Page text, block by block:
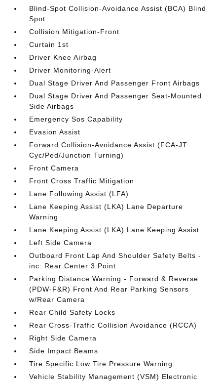
Blind-Spot Collision-Avoidance Assist (BCA) Blind
Spot
Collision Mitigation-Front
Curtain 1st
Driver Knee Airbag
Driver Monitoring-Alert
Dual Stage Driver And Passenger Front Airbags
Dual Stage Driver And Passenger Seat-Mounted
Side Airbags
Emergency Sos Capability
Evasion Assist
Forward Collision-Avoidance Assist (FCA-JT:
Cyc/Ped/Junction Turning)
Front Camera
Front Cross Traffic Mitigation
Lane Following Assist (LFA)
Lane Keeping Assist (LKA) Lane Departure
Warning
Lane Keeping Assist (LKA) Lane Keeping Assist
Left Side Camera
Outboard Front Lap And Shoulder Safety Belts -
inc: Rear Center 3 Point
Parking Distance Warning - Forward & Reverse
(PDW-F&R) Front And Rear Parking Sensors
w/Rear Camera
Rear Child Safety Locks
Rear Cross-Traffic Collision Avoidance (RCCA)
Right Side Camera
Side Impact Beams
Tire Specific Low Tire Pressure Warning
Vehicle Stability Management (VSM) Electronic